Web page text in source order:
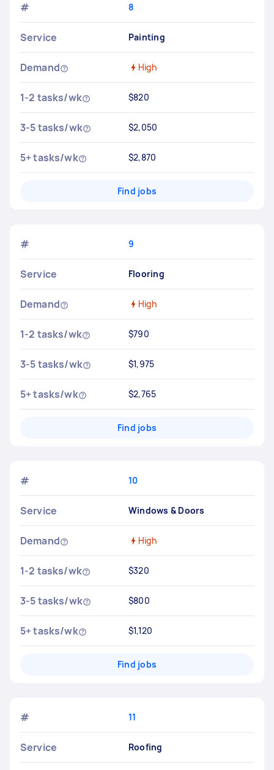
# 8
Service Painting
Demand High
1-2 tasks/wk $820
3-5 tasks/wk $2,050
5+ tasks/wk $2,870
Find jobs
# 9
Service Flooring
Demand High
1-2 tasks/wk $790
3-5 tasks/wk $1,975
5+ tasks/wk $2,765
Find jobs
# 10
Service Windows & Doors
Demand High
1-2 tasks/wk $320
3-5 tasks/wk $800
5+ tasks/wk $1,120
Find jobs
# 11
Service Roofing